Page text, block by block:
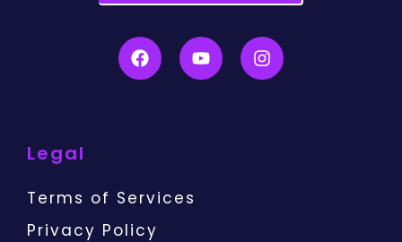
Legal
Terms of Services
Privacy Policy